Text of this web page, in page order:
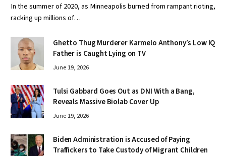
In the summer of 2020, as Minneapolis burned from rampant rioting,
racking up millions of…
Ghetto Thug Murderer Karmelo Anthony’s Low IQ
Father is Caught Lying on TV
June 19, 2026
Tulsi Gabbard Goes Out as DNI With a Bang,
Reveals Massive Biolab Cover Up
June 19, 2026
Biden Administration is Accused of Paying
Traffickers to Take Custody of Migrant Children